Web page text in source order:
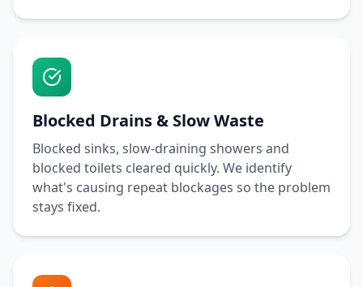
Blocked Drains & Slow Waste
Blocked sinks, slow-draining showers and
blocked toilets cleared quickly. We identify
what's causing repeat blockages so the problem
stays fixed.